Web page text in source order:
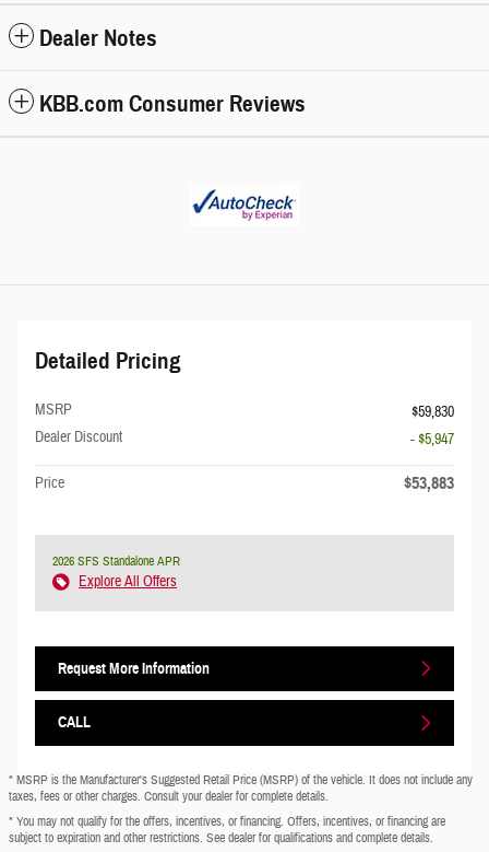
Dealer Notes
KBB.com Consumer Reviews
Detailed Pricing
MSRP
$59,830
Dealer Discount
- $5,947
Price $53,883
2026 SFS Standalone APR
Explore All Offers
Request More Information
CALL
* MSRP is the Manufacturer's Suggested Retail Price (MSRP) of the vehicle. It does not include any
taxes, fees or other charges. Consult your dealer for complete details.
* You may not qualify for the offers, incentives, or financing. Offers, incentives, or financing are
subject to expiration and other restrictions. See dealer for qualifications and complete details.